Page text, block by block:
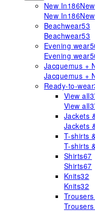
New In186New
New In186New
Beachwear53
Beachwear53
Evening wear
Evening wear
Jacquemus +
Jacquemus +
Ready-to-wear
View all
View all
Jackets
Jackets
T-shirts
T-shirts
Shirts67
Shirts67
Knits32
Knits32